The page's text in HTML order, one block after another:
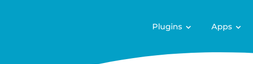
Plugins Apps